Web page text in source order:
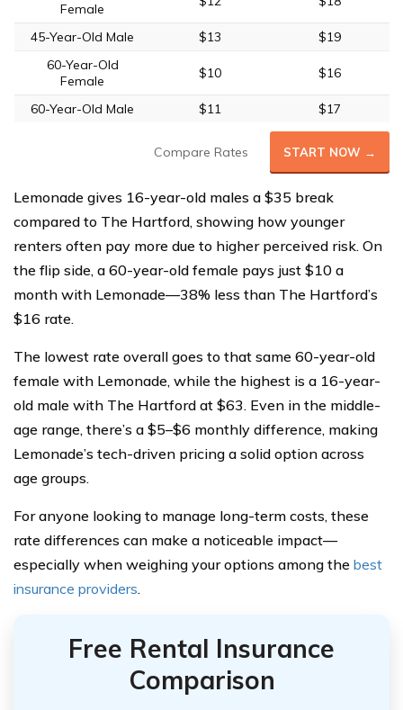
Female
45-Year-Old Male $13
$19
60-Year-Old
Female
$10 $16
60-Year-Old Male $11 $17
Compare Rates START NOW →
Lemonade gives 16-year-old males a $35 break
compared to The Hartford, showing how younger
renters often pay more due to higher perceived risk. On
the flip side, a 60-year-old female pays just $10 a
month with Lemonade—38% less than The Hartford’s
$16 rate.
The lowest rate overall goes to that same 60-year-old
female with Lemonade, while the highest is a 16-year-
old male with The Hartford at $63. Even in the middle-
age range, there’s a $5–$6 monthly difference, making
Lemonade’s tech-driven pricing a solid option across
age groups.
For anyone looking to manage long-term costs, these
rate differences can make a noticeable impact—
especially when weighing your options among the best
insurance providers.
Free Rental Insurance
Comparison